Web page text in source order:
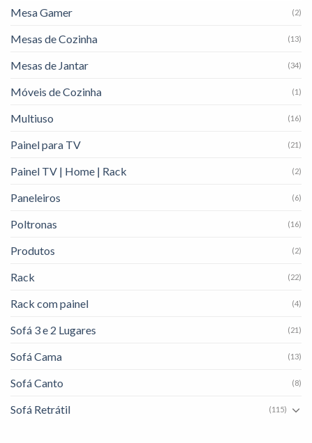
Mesa Gamer (2)
Mesas de Cozinha (13)
Mesas de Jantar (34)
Móveis de Cozinha (1)
Multiuso (16)
Painel para TV (21)
Painel TV | Home | Rack (2)
Paneleiros (6)
Poltronas (16)
Produtos (2)
Rack (22)
Rack com painel (4)
Sofá 3 e 2 Lugares (21)
Sofá Cama (13)
Sofá Canto (8)
Sofá Retrátil (115)